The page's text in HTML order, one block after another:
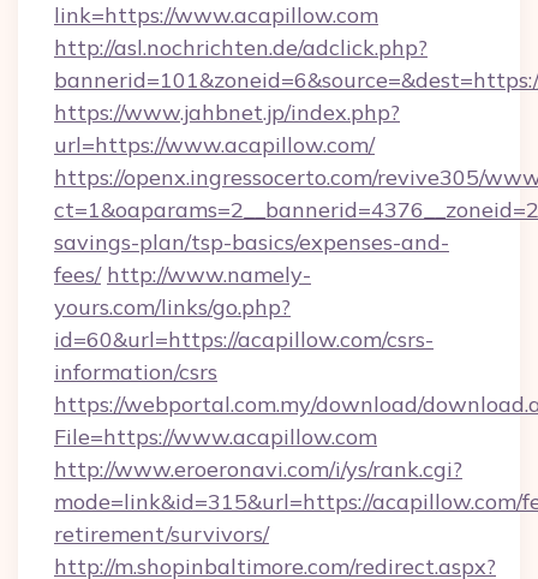
link=https://www.acapillow.com
http://asl.nochrichten.de/adclick.php?
https://www.jahbnet.jp/index.php?
url=https://www.acapillow.com/
https://openx.ingressocerto.com/revive305/
savings-plan/tsp-basics/expenses-and-
fees/ http://www.namely-
yours.com/links/go.php?
id=60&url=https://acapillow.com/csrs-
information/csrs
https://webportal.com.my/download/
File=https://www.acapillow.com
http://www.eroeronavi.com/i/ys/rank.cgi?
mode=link&id=315&url=https://acapillow.com/
retirement/survivors/
http://m.shopinbaltimore.com/redirect.aspx?